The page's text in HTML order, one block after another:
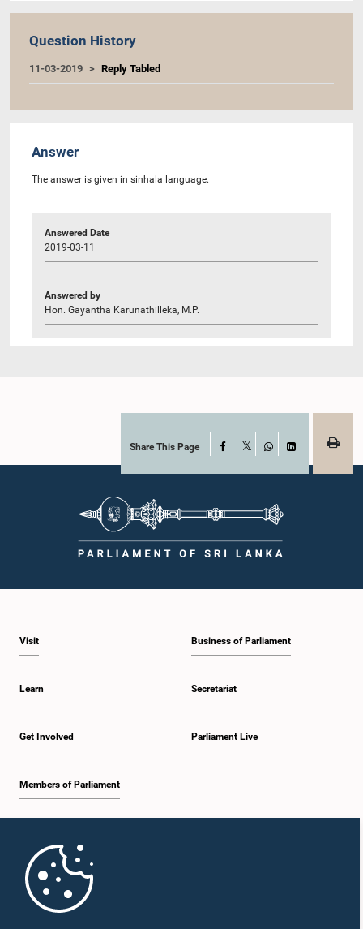
Question History
11-03-2019 Reply Tabled
Answer
The answer is given in sinhala language.
Answered Date
2019-03-11
Answered by
Hon. Gayantha Karunathilleka, M.P.
Share This Page Facebook
WhatsAppLinkedIn
Visit
Learn
Get Involved
Members of Parliament
Business of Parliament
Secretariat
Parliament Live
Parliament Mobile App